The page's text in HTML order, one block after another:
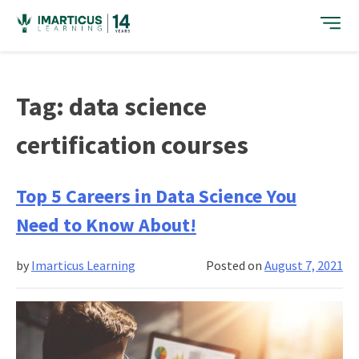
content
Tag: data science
certification courses
Top 5 Careers in Data Science You
Need to Know About!
Posted onAugust 7, 2021
by Imarticus Learning